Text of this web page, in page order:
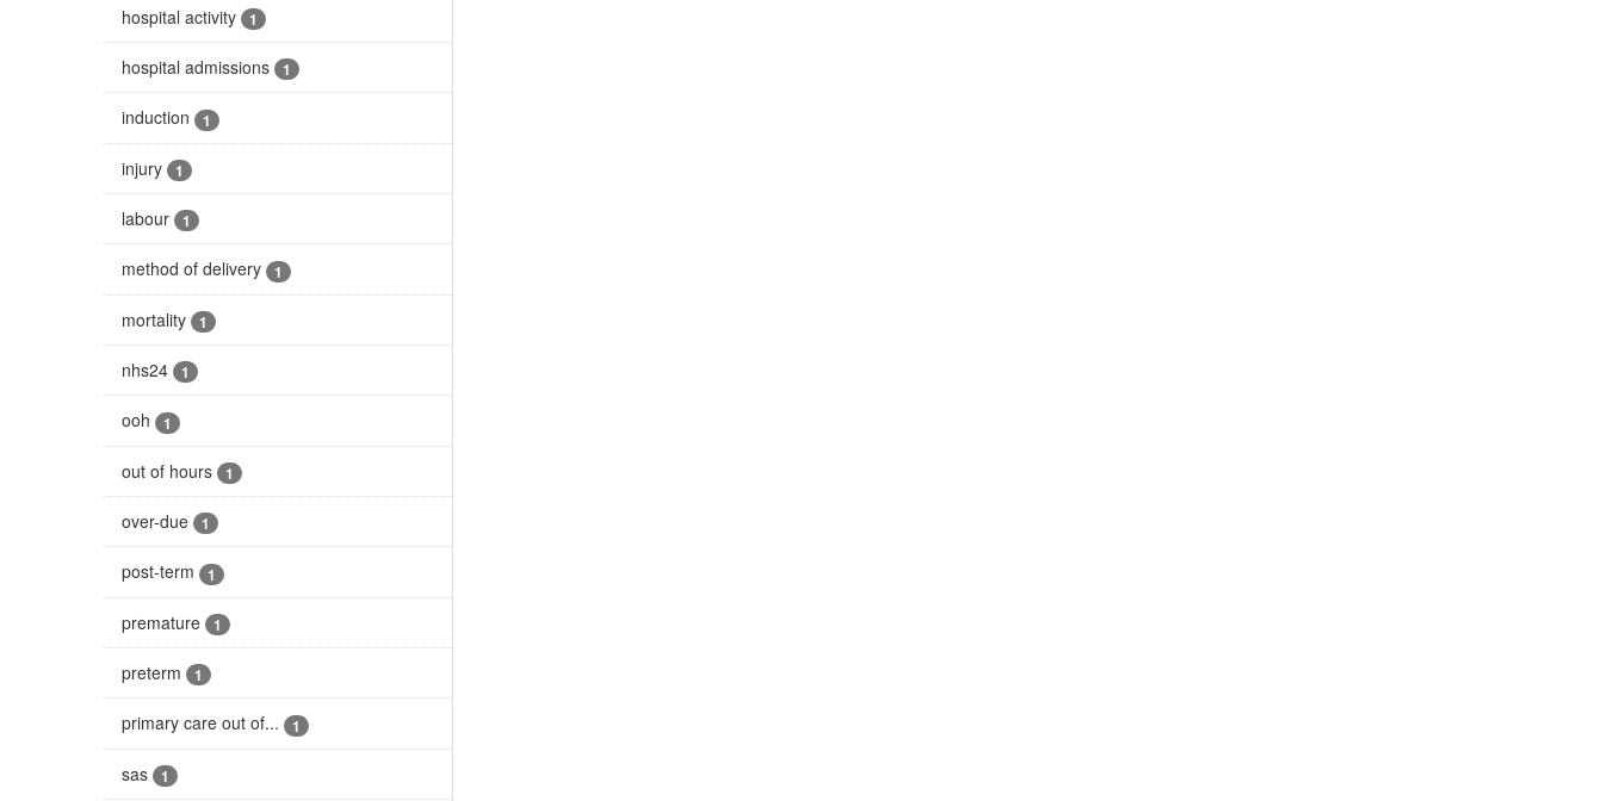
hospital activity 1
hospital admissions 1
induction 1
injury 1
labour 1
method of delivery 1
mortality 1
nhs24 1
ooh 1
out of hours 1
over-due 1
post-term 1
premature 1
preterm 1
primary care out of... 1
sas 1